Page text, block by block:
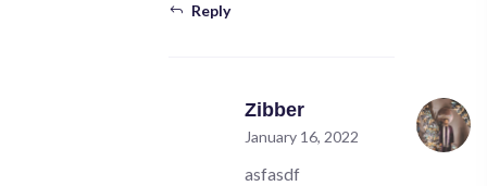
Reply
Zibber
January 16, 2022
asfasdf